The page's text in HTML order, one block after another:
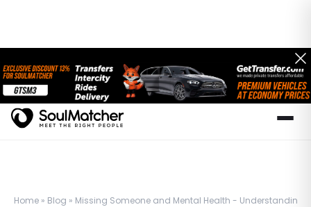
Home » Blog » Missing Someone and Mental Health - Understanding